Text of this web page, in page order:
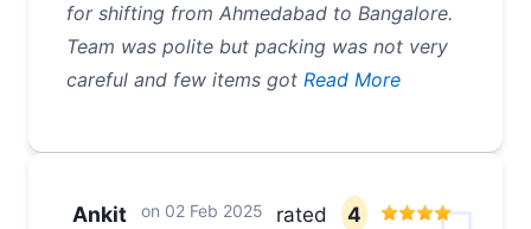
for shifting from Ahmedabad to Bangalore.
Team was polite but packing was not very
careful and few items got Read More
Ankit on 02 Feb 2025 rated 4